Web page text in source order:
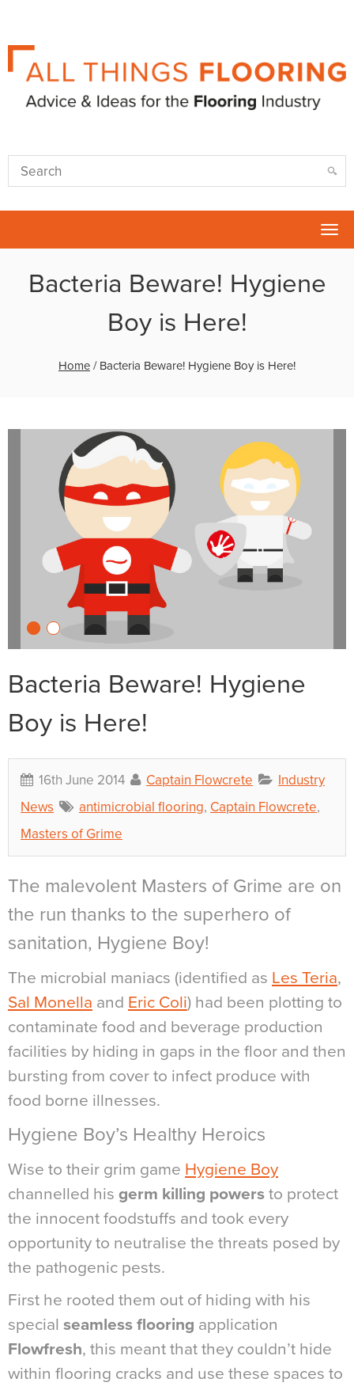
Bacteria Beware! Hygiene
Boy is Here!
Home / Bacteria Beware! Hygiene Boy is Here!
Bacteria Beware! Hygiene
Boy is Here!
16th June 2014 Captain Flowcrete
Industry
News
antimicrobial flooring, Captain Flowcrete,
Masters of Grime
The malevolent Masters of Grime are on
the run thanks to the superhero of
sanitation, Hygiene Boy!
The microbial maniacs (identified as Les Teria,
Sal Monella and Eric Coli) had been plotting to
contaminate food and beverage production
facilities by hiding in gaps in the floor and then
bursting from cover to infect produce with
food borne illnesses.
Hygiene Boy’s Healthy Heroics
Wise to their grim game Hygiene Boy
channelled his germ killing powers to protect
the innocent foodstuffs and took every
opportunity to neutralise the threats posed by
the pathogenic pests.
First he rooted them out of hiding with his
special seamless flooring application
Flowfresh, this meant that they couldn’t hide
within flooring cracks and use these spaces to